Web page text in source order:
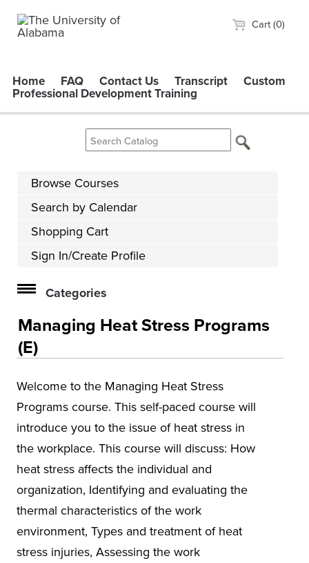
Cart (0)
Home FAQ Contact Us Transcript Custom
Professional Development Training
Browse Courses
Search by Calendar
Shopping Cart
Sign In/Create Profile
Categories
Conferences
Osher Lifelong Learning Institute (OLLI)
UA Faculty and Staff Programming
Special Events
Environmental Health & Safety Training &
Courses
Alabama Governor's Safety & Health
Conference
Alabama Mineral Institute
Managing Heat Stress Programs
(E)
Welcome to the Managing Heat Stress
Programs course. This self-paced course will
introduce you to the issue of heat stress in
the workplace. This course will discuss: How
heat stress affects the individual and
organization, Identifying and evaluating the
thermal characteristics of the work
environment, Types and treatment of heat
stress injuries, Assessing the work